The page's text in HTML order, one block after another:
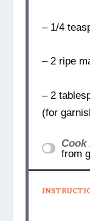
– 1/4
– 2 ripe
– 2
(for
Cook
from